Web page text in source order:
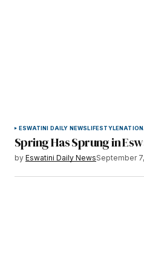
ESWATINI DAILY NEWSLIFESTYLE
Spring Has Sprung in
by Eswatini Daily NewsSeptember